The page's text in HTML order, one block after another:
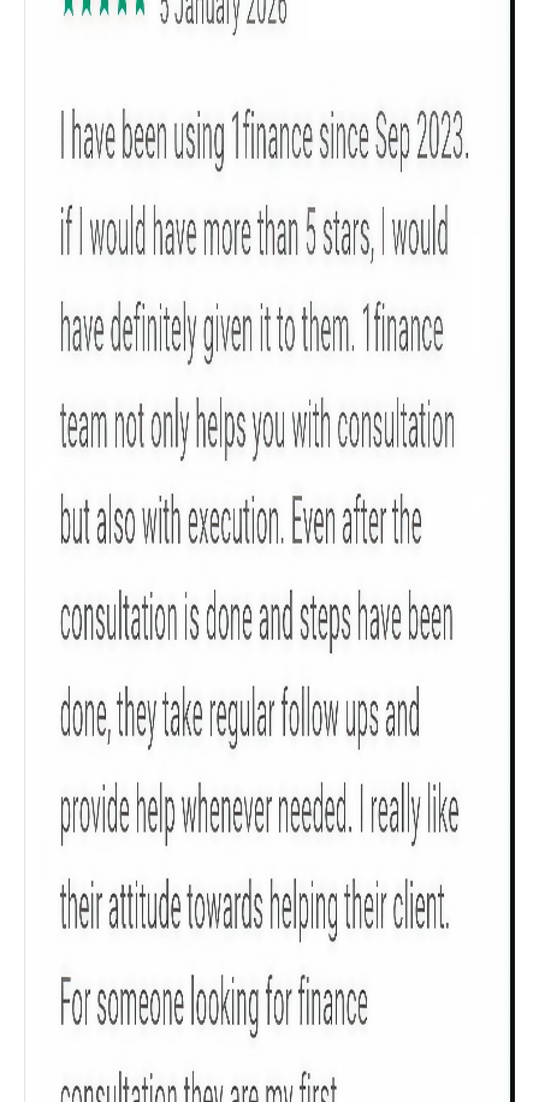
Calculators
Get to know your policy better
Gender
Age Group
Sum Assured